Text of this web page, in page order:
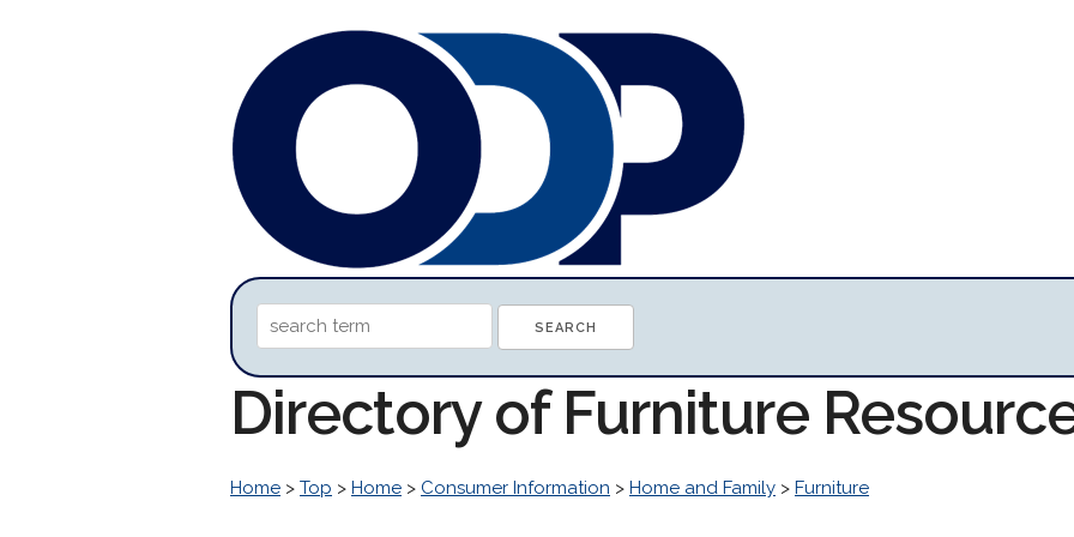
Directory of Furniture
Home > Top > Home > Consumer Information > Home and Family > Furniture